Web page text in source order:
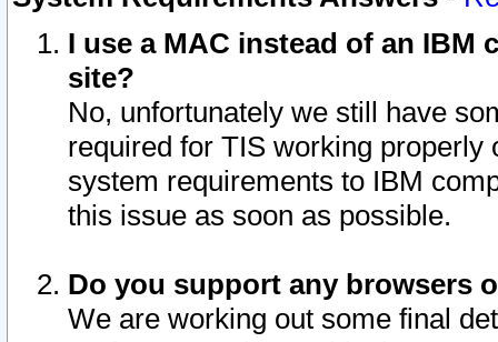
I use a MAC instead of an IBM
site?
No, unfortunately we still have
required for TIS working
system requirements to IBM
this issue as soon as possible.
Do you support any browsers
We are working out some final